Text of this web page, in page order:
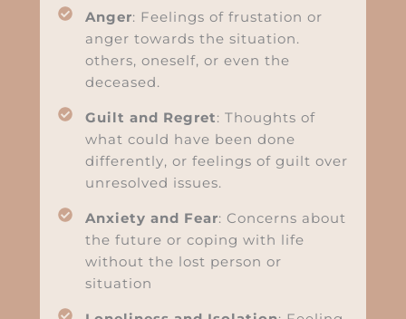
Anger: Feelings of frustation or
anger towards the situation.
others, oneself, or even the
deceased.
Guilt and Regret: Thoughts of
what could have been done
differently, or feelings of guilt over
unresolved issues.
Anxiety and Fear: Concerns about
the future or coping with life
without the lost person or
situation